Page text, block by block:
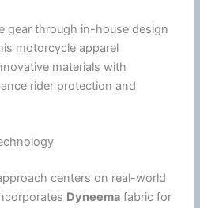
gear through in-house design
motorcycle apparel
materials with
rider protection and
centers on real-world
Dyneema fabric for